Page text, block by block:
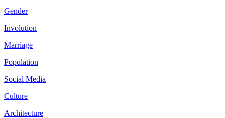
Gender
Involution
Marriage
Population
Social Media
Culture
Architecture